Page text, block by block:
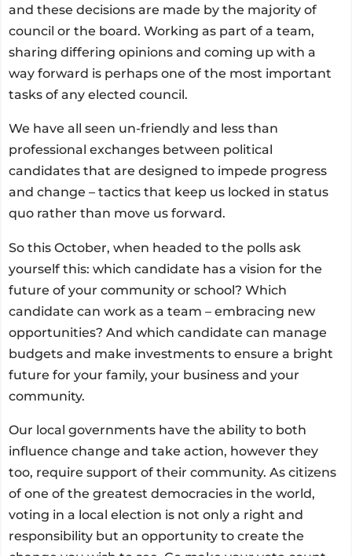
and these decisions are made by the majority of
council or the board. Working as part of a team,
sharing differing opinions and coming up with a
way forward is perhaps one of the most important
tasks of any elected council.
We have all seen un-friendly and less than
professional exchanges between political
candidates that are designed to impede progress
and change – tactics that keep us locked in status
quo rather than move us forward.
So this October, when headed to the polls ask
yourself this: which candidate has a vision for the
future of your community or school? Which
candidate can work as a team – embracing new
opportunities? And which candidate can manage
budgets and make investments to ensure a bright
future for your family, your business and your
community.
Our local governments have the ability to both
influence change and take action, however they
too, require support of their community. As citizens
of one of the greatest democracies in the world,
voting in a local election is not only a right and
responsibility but an opportunity to create the